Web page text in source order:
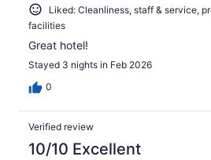
Liked: Cleanliness, staff & service,
facilities
Great hotel!
Stayed 3 nights in Feb 2026
0
Verified review
10/10 Excellent